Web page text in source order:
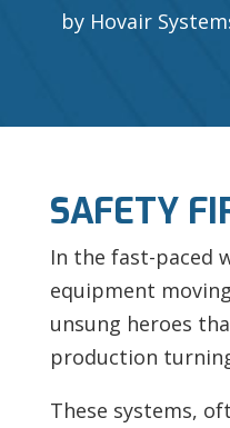
by Hovair
SAFETY
In the fast-paced
equipment
unsung heroes
production
These systems,